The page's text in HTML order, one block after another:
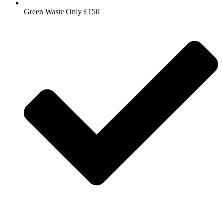
Green Waste Only £150